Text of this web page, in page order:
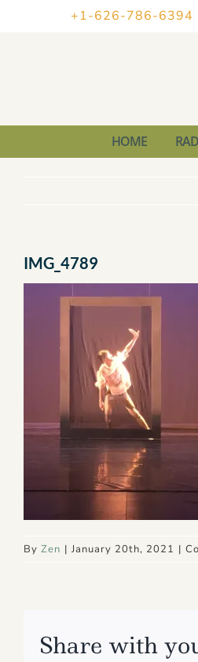
+1-626-786-6394
HOME
IMG_4789
By Zen | January 20th, 2021 |
Share with